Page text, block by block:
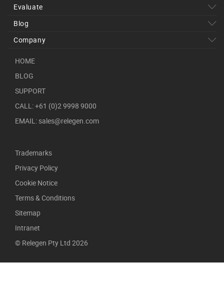
Evaluate
Blog
Company
HOME
BLOG
SUPPORT
CALL: +61 (0)2 9998 9000
EMAIL: sales@relegen.com
Trademarks
Privacy Policy
Cookie Notice
Terms & Conditions
Sitemap
Intranet
© Relegen Pty Ltd 2026